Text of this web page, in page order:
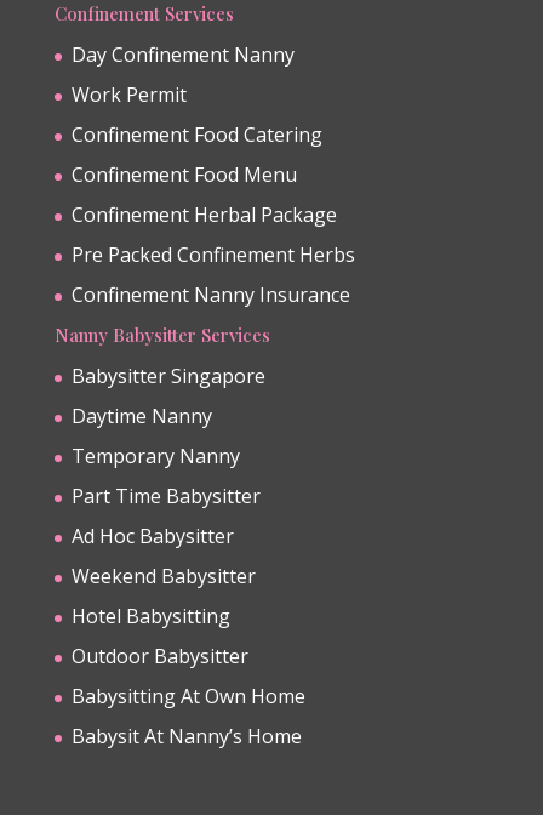
Confinement Services
Day Confinement Nanny
Work Permit
Confinement Food Catering
Confinement Food Menu
Confinement Herbal Package
Pre Packed Confinement Herbs
Confinement Nanny Insurance
Nanny Babysitter Services
Babysitter Singapore
Daytime Nanny
Temporary Nanny
Part Time Babysitter
Ad Hoc Babysitter
Weekend Babysitter
Hotel Babysitting
Outdoor Babysitter
Babysitting At Own Home
Babysit At Nanny’s Home